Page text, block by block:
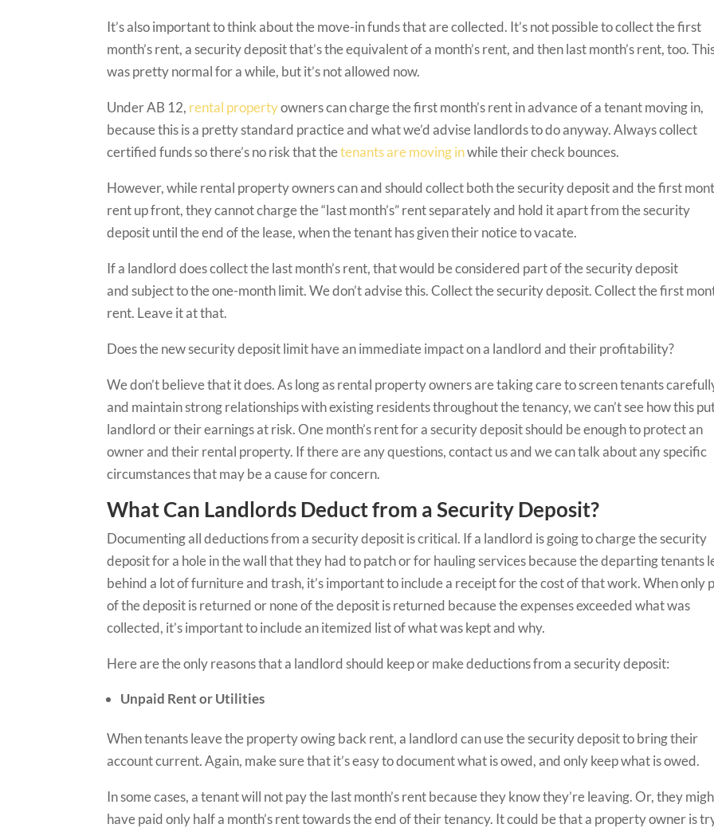
It’s also important to think about the move-in funds that are collected. It’s not possible to collect the first
month’s rent, a security deposit that’s the equivalent of a month’s rent, and then last month’s rent, too.
was pretty normal for a while, but it’s not allowed now.
Under AB 12, rental propertyowners can charge the first month’s rent in advance of a tenant moving in,
because this is a pretty standard practice and what we’d advise landlords to do anyway. Always collect
certified funds so there’s no risk that thetenants are moving inwhile their check bounces.
However, while rental property owners can and should collect both the security deposit and the first
rent up front, they cannot charge the “last month’s” rent separately and hold it apart from the security
deposit until the end of the lease, when the tenant has given their notice to vacate.
If a landlord does collect the last month’s rent, that would be considered part of the security deposit
and subject to the one-month limit. We don’t advise this. Collect the security deposit. Collect the first
rent. Leave it at that.
Does the new security deposit limit have an immediate impact on a landlord and their profitability?
We don’t believe that it does. As long as rental property owners are taking care to screen tenants
and maintain strong relationships with existing residents throughout the tenancy, we can’t see how this
landlord or their earnings at risk. One month’s rent for a security deposit should be enough to protect an
owner and their rental property. If there are any questions, contact us and we can talk about any specific
circumstances that may be a cause for concern.
What Can Landlords Deduct from a Security Deposit?
Documenting all deductions from a security deposit is critical. If a landlord is going to charge the security
deposit for a hole in the wall that they had to patch or for hauling services because the departing tenants
behind a lot of furniture and trash, it’s important to include a receipt for the cost of that work. When only
of the deposit is returned or none of the deposit is returned because the expenses exceeded what was
collected, it’s important to include an itemized list of what was kept and why.
Here are the only reasons that a landlord should keep or make deductions from a security deposit:
Unpaid Rent or Utilities
When tenants leave the property owing back rent, a landlord can use the security deposit to bring their
account current. Again, make sure that it’s easy to document what is owed, and only keep what is owed.
In some cases, a tenant will not pay the last month’s rent because they know they’re leaving. Or, they
have paid only half a month’s rent towards the end of their tenancy. It could be that a property owner is